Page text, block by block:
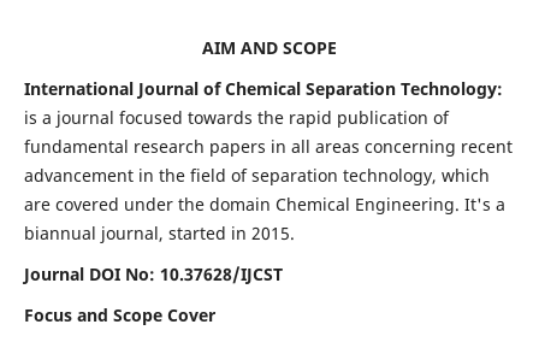
AIM AND SCOPE
International Journal of Chemical Separation Technology:
is a journal focused towards the rapid publication of
fundamental research papers in all areas concerning recent
advancement in the field of separation technology, which
are covered under the domain Chemical Engineering. It's a
biannual journal, started in 2015.
Journal DOI No: 10.37628/IJCST
Focus and Scope Cover